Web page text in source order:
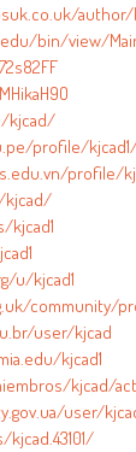
author/
bin/view/
kjcad/
profile/
profile/
kjcad/
kjcad1
u/kjcad1
community/
user/kjcad
kjcad1
kjcad/
user/